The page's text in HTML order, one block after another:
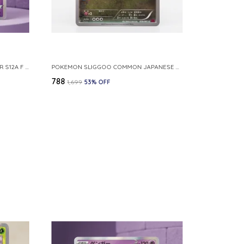
POKEMON TCG REAL CARD GENGAR S12A F 048 172 MADE IN JAPAN JAPNESE VER POKEMON SLIGGOO COMMON JAPANESE CARD 1ST EDITION XY7 BANDIT RING 059 081 NM
₹788 ₹1,699 53% OFF